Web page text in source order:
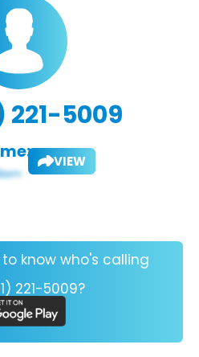
221-5009
VIEW
know who's calling
221-5009?